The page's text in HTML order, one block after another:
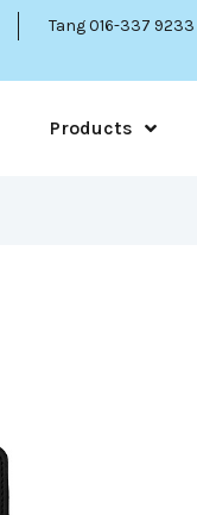
Tang 016-337 9233
Products